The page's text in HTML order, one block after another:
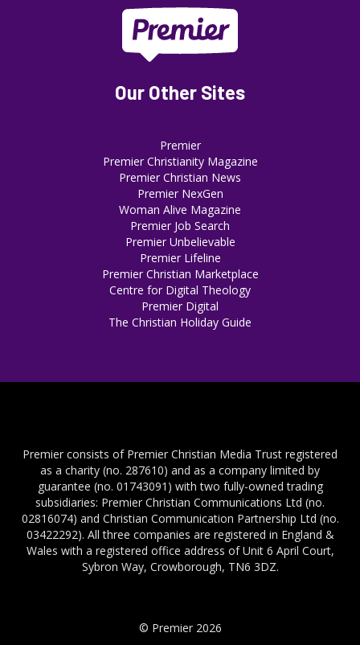
Our Other Sites
Premier
Premier Christianity Magazine
Premier Christian News
Premier NexGen
Woman Alive Magazine
Premier Job Search
Premier Unbelievable
Premier Lifeline
Premier Christian Marketplace
Centre for Digital Theology
Premier Digital
The Christian Holiday Guide
Premier consists of Premier Christian Media Trust registered
as a charity (no. 287610) and as a company limited by
guarantee (no. 01743091) with two fully-owned trading
subsidiaries: Premier Christian Communications Ltd (no.
02816074) and Christian Communication Partnership Ltd (no.
03422292). All three companies are registered in England &
Wales with a registered office address of Unit 6 April Court,
Sybron Way, Crowborough, TN6 3DZ.
© Premier 2026